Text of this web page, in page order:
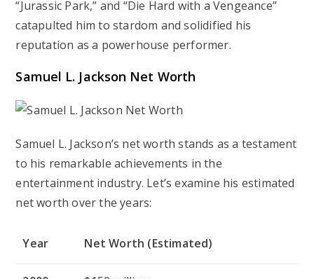
“Jurassic Park,” and “Die Hard with a Vengeance”
catapulted him to stardom and solidified his
reputation as a powerhouse performer.
Samuel L. Jackson Net Worth
Samuel L. Jackson’s net worth stands as a testament
to his remarkable achievements in the
entertainment industry. Let’s examine his estimated
net worth over the years:
Year Net Worth (Estimated)